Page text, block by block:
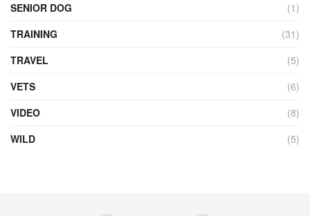
SENIOR DOG
(1)
TRAINING
(31)
TRAVEL
(5)
VETS
(6)
VIDEO
(8)
WILD
(5)